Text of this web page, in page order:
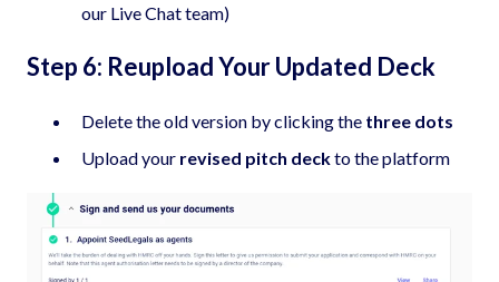
our Live Chat team)
Step 6: Reupload Your Updated Deck
Delete the old version by clicking the three dots
Upload your revised pitch deckto the platform